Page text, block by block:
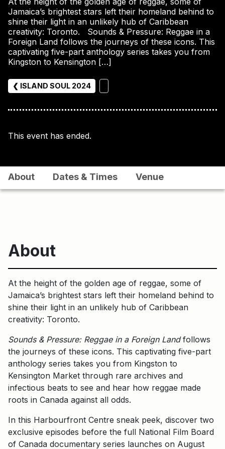
Jamaica’s brightest stars left their homeland behind to
shine their light in an unlikely hub of Caribbean
creativity: Toronto. Sounds & Pressure: Reggae in a
Foreign Land follows the journeys of these icons. This
captivating five-part anthology series takes you from
Kingston to Kensington […]
❮ ISLAND SOUL 2024
This event has ended.
About Dates & Times Venue
About
At the height of the golden age of reggae, some of
Jamaica’s brightest stars left their homeland behind to
shine their light in an unlikely hub of Caribbean
creativity: Toronto.
Sounds & Pressure: Reggae in a Foreign Landfollows
the journeys of these icons. This captivating five-part
anthology series takes you from Kingston to
Kensington Market through rare archives and
infectious beats to see and hear how reggae made
roots in Canada against all odds.
In this Harbourfront Centre sneak peek, discover two
exclusive episodes before the full National Film Board
of Canada documentary series launches on August